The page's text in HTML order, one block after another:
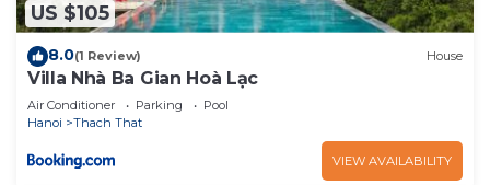
US $105
8.0(1 Review) House
Villa Nhà Ba Gian Hoà Lạc
Air Conditioner Parking
Pool
Hanoi
Thach That
VIEW AVAILABILITY